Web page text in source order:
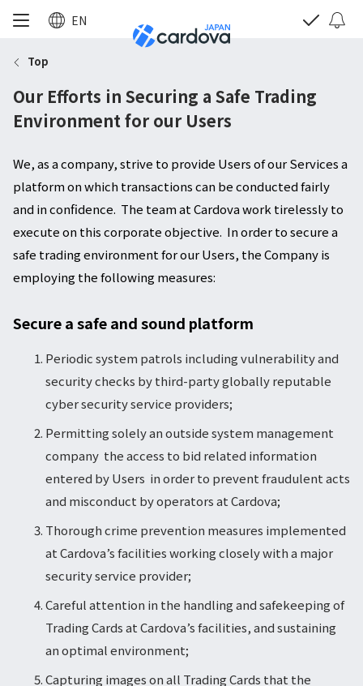
EN
Top
Our Efforts in Securing a Safe Trading
Environment for our Users
We, as a company, strive to provide Users of our Services a
platform on which transactions can be conducted fairly
and in confidence. The team at Cardova work tirelessly to
execute on this corporate objective. In order to secure a
safe trading environment for our Users, the Company is
employing the following measures:
Secure a safe and sound platform
Periodic system patrols including vulnerability and
security checks by third-party globally reputable
cyber security service providers;
Permitting solely an outside system management
company the access to bid related information
entered by Users in order to prevent fraudulent acts
and misconduct by operators at Cardova;
Thorough crime prevention measures implemented
at Cardova’s facilities working closely with a major
security service provider;
Careful attention in the handling and safekeeping of
Trading Cards at Cardova’s facilities, and sustaining
an optimal environment;
Capturing images on all Trading Cards that the